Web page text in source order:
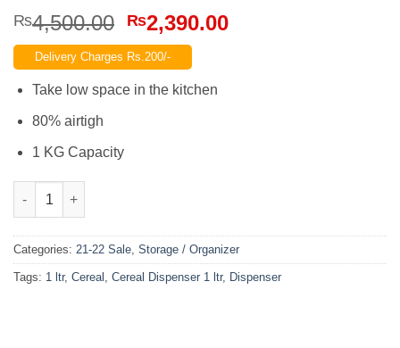
₨4,500.00 Original
price
was:
₨4,500.00.
₨2,390.00Current
Delivery Charges Rs.200/-
Take low space in the kitchen
80% airtigh
1 KG Capacity
Cereal Dispenser 1 ltr (3 Piece) quantity
Categories: 21-22 Sale, Storage / Organizer
Tags: 1 ltr, Cereal , Cereal Dispenser 1 ltr, Dispenser